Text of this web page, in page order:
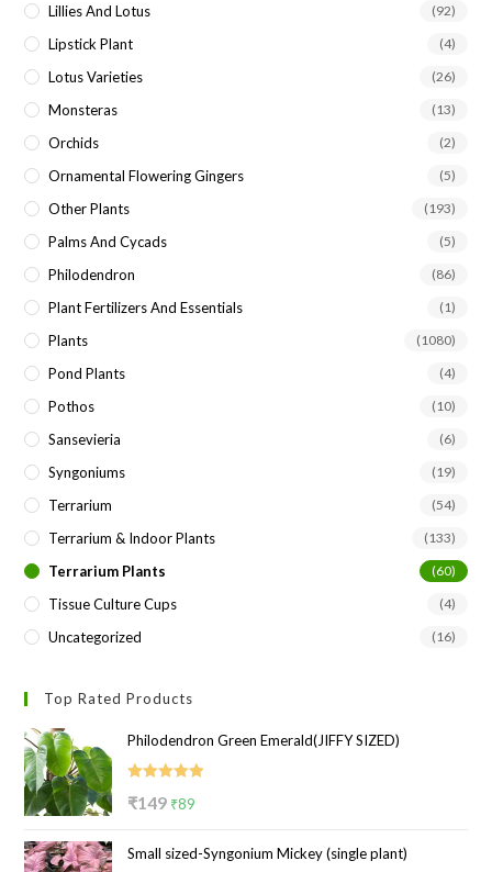
Lillies And Lotus (92)
Lipstick Plant (4)
Lotus Varieties (26)
Monsteras (13)
Orchids (2)
Ornamental Flowering Gingers (5)
Other Plants (193)
Palms And Cycads (5)
Philodendron (86)
Plant Fertilizers And Essentials (1)
Plants (1080)
Pond Plants (4)
Pothos (10)
Sansevieria (6)
Syngoniums (19)
Terrarium (54)
Terrarium & Indoor Plants (133)
Terrarium Plants (60)
Tissue Culture Cups (4)
Uncategorized (16)
Top Rated Products
Philodendron Green Emerald(JIFFY SIZED)
₹149 Original
was:
₹89
is:
Small sized-Syngonium Mickey (single plant)